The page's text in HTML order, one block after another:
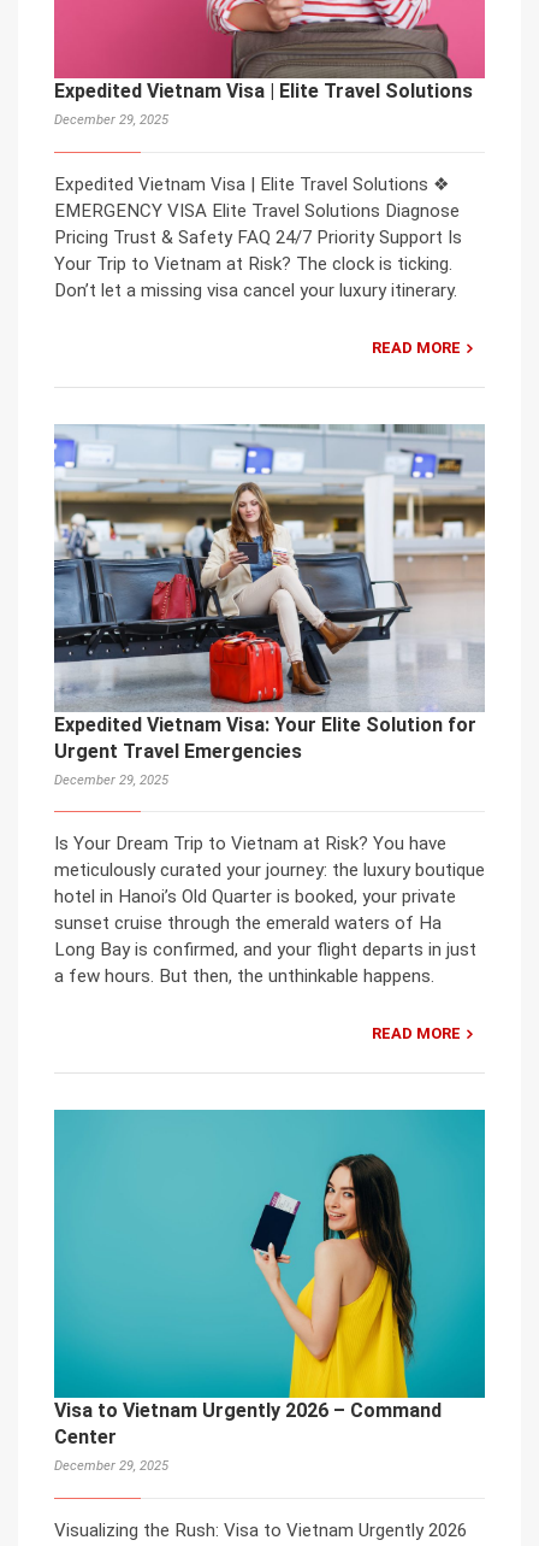
Expedited Vietnam Visa | Elite Travel Solutions
December 29, 2025
Expedited Vietnam Visa | Elite Travel Solutions ❖
EMERGENCY VISA Elite Travel Solutions Diagnose
Pricing Trust & Safety FAQ 24/7 Priority Support Is
Your Trip to Vietnam at Risk? The clock is ticking.
Don’t let a missing visa cancel your luxury itinerary.
READ MORE
Expedited Vietnam Visa: Your Elite Solution for
Urgent Travel Emergencies
December 29, 2025
Is Your Dream Trip to Vietnam at Risk? You have
meticulously curated your journey: the luxury boutique
hotel in Hanoi’s Old Quarter is booked, your private
sunset cruise through the emerald waters of Ha
Long Bay is confirmed, and your flight departs in just
a few hours. But then, the unthinkable happens.
READ MORE
Visa to Vietnam Urgently 2026 – Command
Center
December 29, 2025
Visualizing the Rush: Visa to Vietnam Urgently 2026